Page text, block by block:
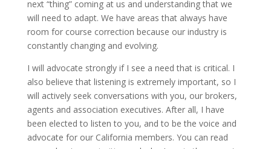
next “thing” coming at us and understanding that we
will need to adapt. We have areas that always have
room for course correction because our industry is
constantly changing and evolving.
I will advocate strongly if I see a need that is critical. I
also believe that listening is extremely important, so I
will actively seek conversations with you, our brokers,
agents and association executives. After all, I have
been elected to listen to you, and to be the voice and
advocate for our California members. You can read